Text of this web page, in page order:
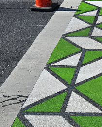
Crossing Federal